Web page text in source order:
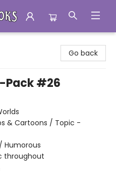
Go back
Pack #26
& Cartoons / Topic -
/ Humorous
throughout